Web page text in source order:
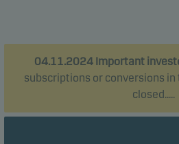
04.11.2024 Important
subscriptions or conversions
closed.....